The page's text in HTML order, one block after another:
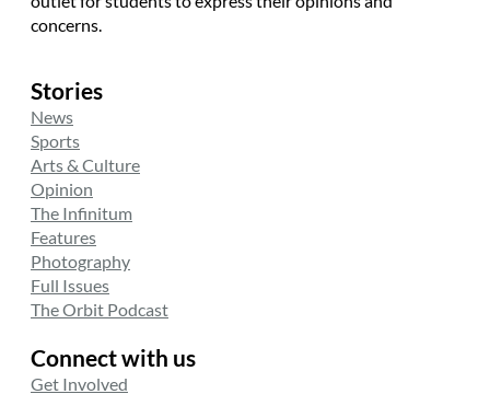
concerns.
Stories
News
Sports
Arts & Culture
Opinion
The Infinitum
Features
Photography
Full Issues
The Orbit Podcast
Connect with us
Get Involved